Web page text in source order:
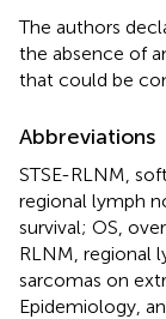
The authors
the absence of
that could be
Abbreviations
STSE-RLNM,
regional lymph
survival; OS,
RLNM, regional
sarcomas on
Epidemiology,